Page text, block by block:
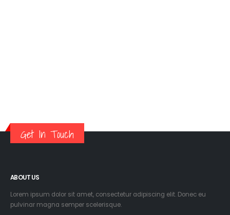
Get In Touch
ABOUT US
Lorem ipsum dolor sit amet, consectetur adipiscing elit. Donec eu
pulvinar magna semper scelerisque.